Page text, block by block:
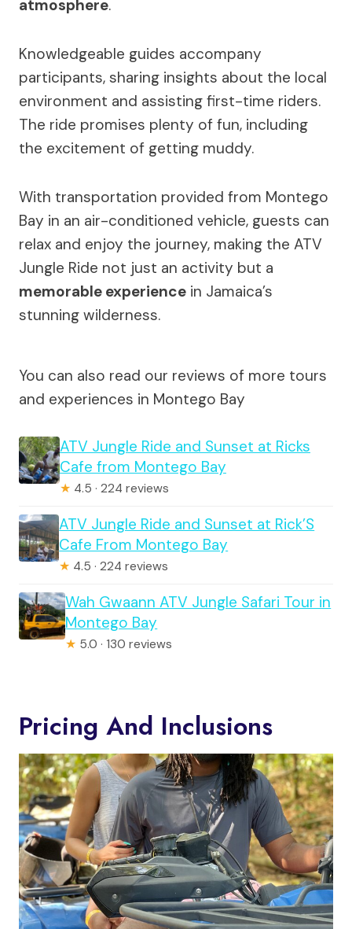
atmosphere.
Knowledgeable guides accompany
participants, sharing insights about the local
environment and assisting first-time riders.
The ride promises plenty of fun, including
the excitement of getting muddy.
With transportation provided from Montego
Bay in an air-conditioned vehicle, guests can
relax and enjoy the journey, making the ATV
Jungle Ride not just an activity but a
memorable experience in Jamaica’s
stunning wilderness.
You can also read our reviews of more tours
and experiences in Montego Bay
ATV Jungle Ride and Sunset at Ricks
Cafe from Montego Bay
★ 4.5 · 224 reviews
ATV Jungle Ride and Sunset at Rick’S
Cafe From Montego Bay
★ 4.5 · 224 reviews
Wah Gwaann ATV Jungle Safari Tour in
Montego Bay
★ 5.0 · 130 reviews
Pricing And Inclusions